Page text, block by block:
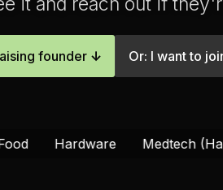
founder ↓ Or: I want to
Medtech (Hardware)